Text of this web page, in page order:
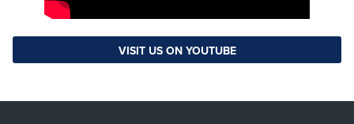
VISIT US ON YOUTUBE